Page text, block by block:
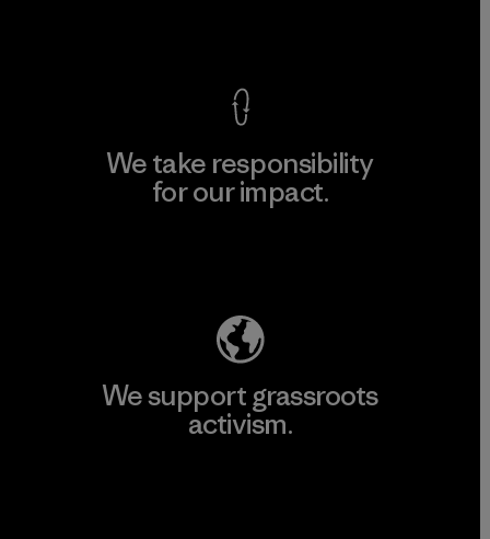
We take responsibility
for our impact.
We support grassroots
activism.